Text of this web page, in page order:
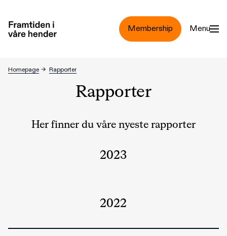
Membership Menu
Homepage → Rapporter
Rapporter
Her finner du våre nyeste rapporter
2023
2022